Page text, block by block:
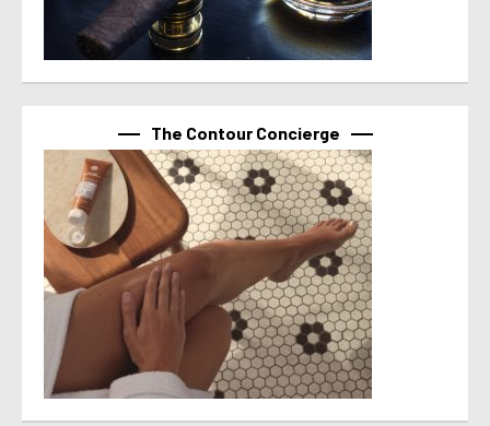
The Contour Concierge